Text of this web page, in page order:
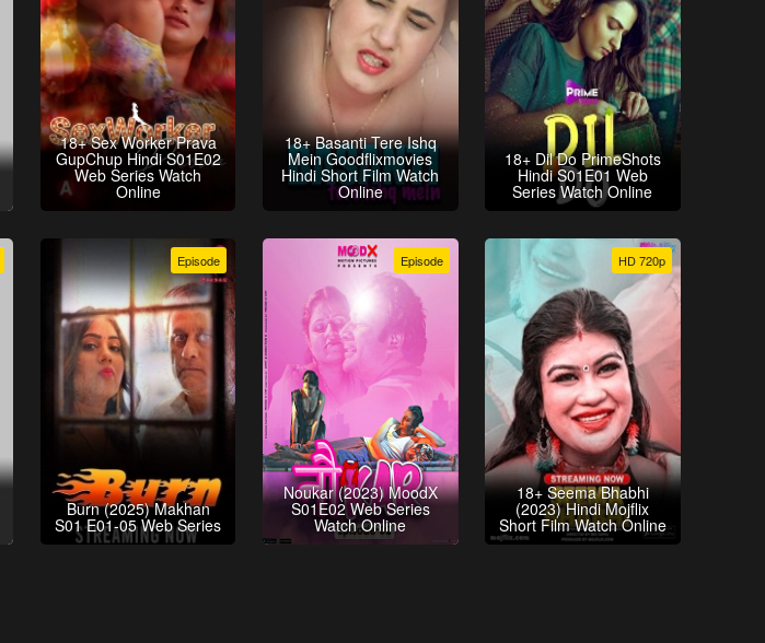
18+ Sex Worker Prava
GupChup Hindi S01E02
Web Series Watch
Online
18+ Basanti Tere Ishq
Mein Goodflixmovies
Hindi Short Film Watch
Online
18+ Dil Do PrimeShots
Hindi S01E01 Web
Series Watch Online
Episode
Burn (2025) Makhan
S01 E01-05 Web Series
Episode
Noukar (2023) MoodX
S01E02 Web Series
Watch Online
HD 720p
18+ Seema Bhabhi
(2023) Hindi Mojflix
Short Film Watch Online